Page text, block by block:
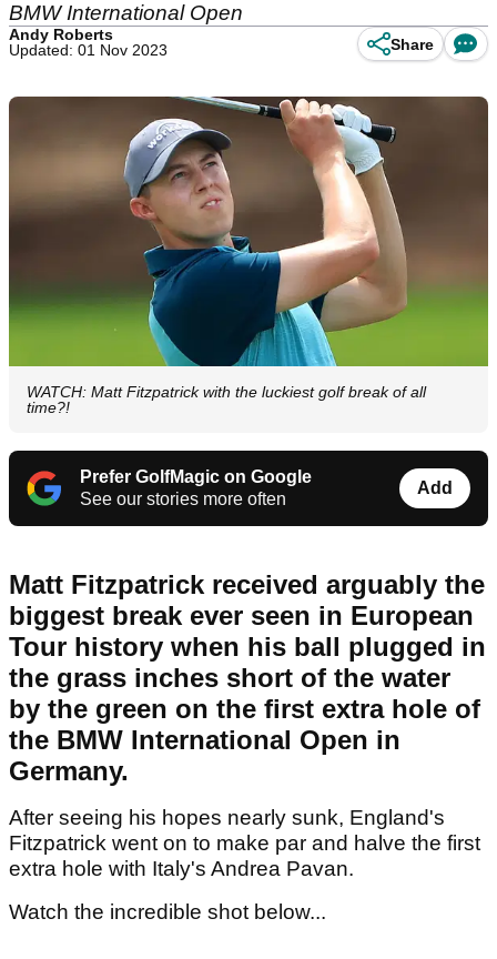
BMW International Open
Andy Roberts
Updated: 01 Nov 2023
Share
WATCH: Matt Fitzpatrick with the luckiest golf break of all
time?!
Prefer GolfMagic on Google
See our stories more often
Add
Matt Fitzpatrick received arguably the
biggest break ever seen in European
Tour history when his ball plugged in
the grass inches short of the water
by the green on the first extra hole of
the BMW International Open in
Germany.
After seeing his hopes nearly sunk, England's
Fitzpatrick went on to make par and halve the first
extra hole with Italy's Andrea Pavan.
Watch the incredible shot below...